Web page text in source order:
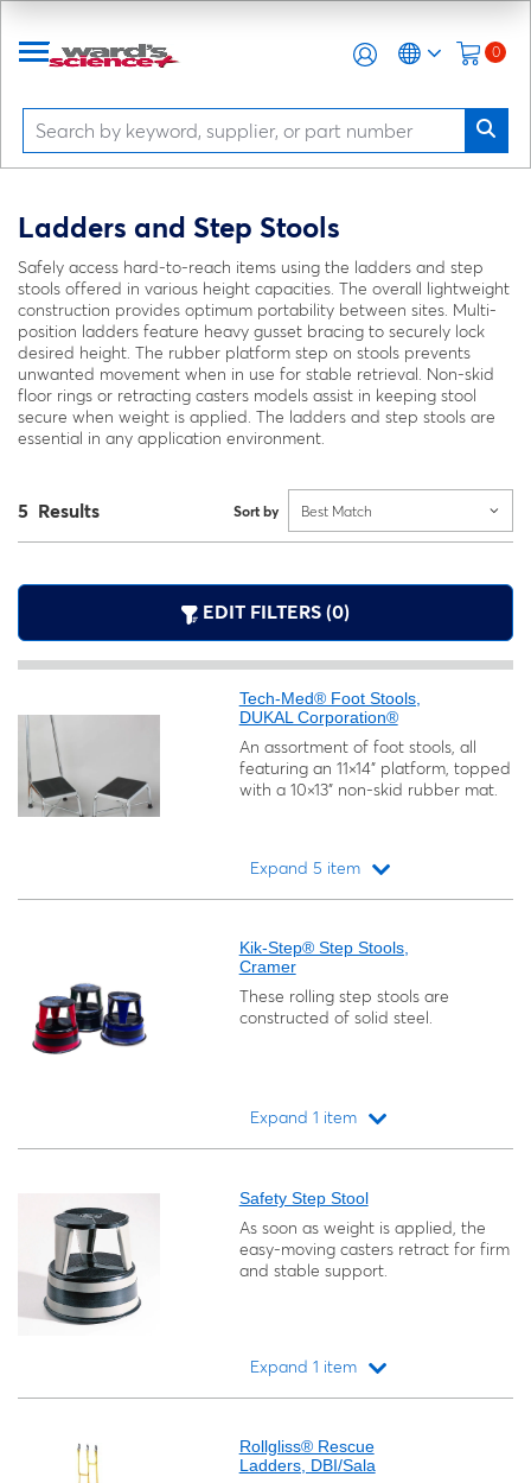
0
Ladders and Step Stools
Safely access hard-to-reach items using the ladders and step
stools offered in various height capacities. The overall lightweight
construction provides optimum portability between sites. Multi-
position ladders feature heavy gusset bracing to securely lock
desired height. The rubber platform step on stools prevents
unwanted movement when in use for stable retrieval. Non-skid
floor rings or retracting casters models assist in keeping stool
secure when weight is applied. The ladders and step stools are
essential in any application environment.
5 Results Sort by Best Match
EDIT FILTERS (0)
Tech-Med® Foot Stools,
DUKAL Corporation®
An assortment of foot stools, all
featuring an 11×14" platform, topped
with a 10×13" non-skid rubber mat.
Expand 5 item
Kik-Step® Step Stools,
Cramer
These rolling step stools are
constructed of solid steel.
Expand 1 item
Safety Step Stool
As soon as weight is applied, the
easy-moving casters retract for firm
and stable support.
Expand 1 item
Rollgliss® Rescue
Ladders, DBI/Sala